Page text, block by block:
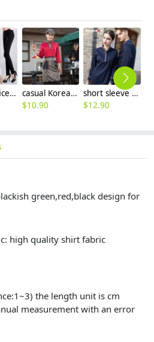
formal office lady women full length pencil pant straight leg pant
casual Korea design autumn bar waiter uniform
$10.90
short sleeve england design restaurant waiter uniforms
$12.90
green,red,black design for
quality shirt fabric
the length unit is cm
measurement with an error